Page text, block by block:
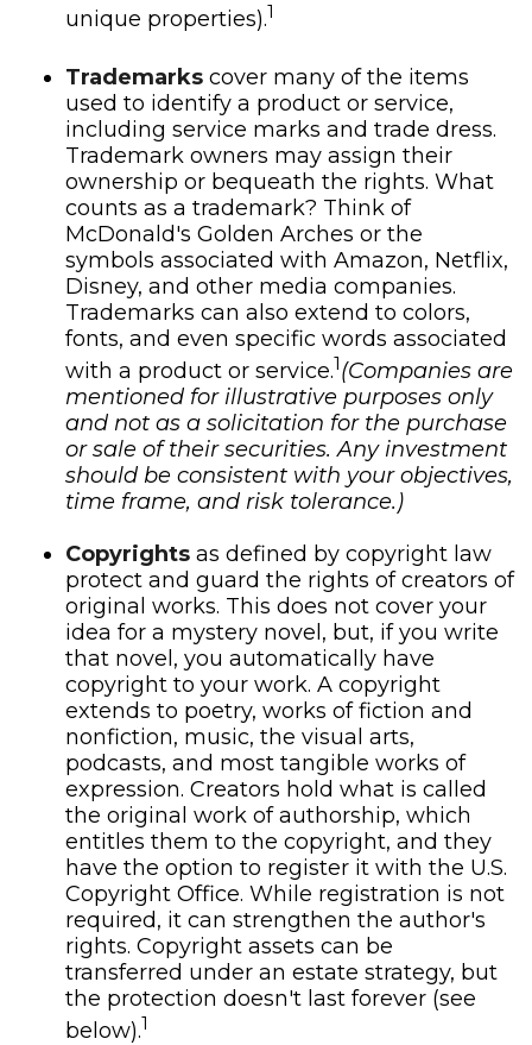
unique properties).1
Trademarks cover many of the items
used to identify a product or service,
including service marks and trade dress.
Trademark owners may assign their
ownership or bequeath the rights. What
counts as a trademark? Think of
McDonald's Golden Arches or the
symbols associated with Amazon, Netflix,
Disney, and other media companies.
Trademarks can also extend to colors,
fonts, and even specific words associated
with a product or service.1(Companies are
mentioned for illustrative purposes only
and not as a solicitation for the purchase
or sale of their securities. Any investment
should be consistent with your objectives,
time frame, and risk tolerance.)
Copyrights as defined by copyright law
protect and guard the rights of creators of
original works. This does not cover your
idea for a mystery novel, but, if you write
that novel, you automatically have
copyright to your work. A copyright
extends to poetry, works of fiction and
nonfiction, music, the visual arts,
podcasts, and most tangible works of
expression. Creators hold what is called
the original work of authorship, which
entitles them to the copyright, and they
have the option to register it with the U.S.
Copyright Office. While registration is not
required, it can strengthen the author's
rights. Copyright assets can be
transferred under an estate strategy, but
the protection doesn't last forever (see
below).1